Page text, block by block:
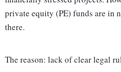
private equity (PE) funds are in
there.
The reason: lack of clear legal